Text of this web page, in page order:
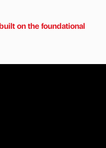
on the foundational